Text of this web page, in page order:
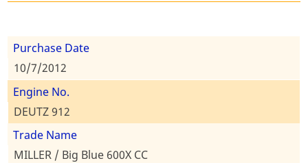
Purchase Date
10/7/2012
Engine No.
DEUTZ 912
Trade Name
MILLER / Big Blue 600X CC